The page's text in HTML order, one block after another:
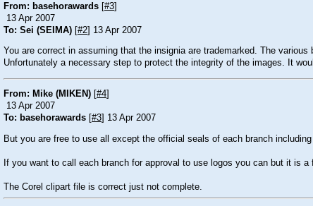
From: basehorawards [#3]
13 Apr 2007
To: Sei (SEIMA) [#2] 13 Apr 2007
You are correct in assuming that the insignia are trademarked. The various
Unfortunately a necessary step to protect the integrity of the images. It
From: Mike (MIKEN) #4
13 Apr 2007
To: basehorawards #3 ] 13 Apr 2007
But you are free to use all except the official seals of each branch including
If you want to call each branch for approval to use logos you can but it is a
The Corel clipart file is correct just not complete.